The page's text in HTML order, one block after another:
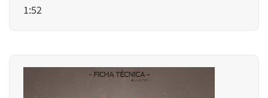
1:52